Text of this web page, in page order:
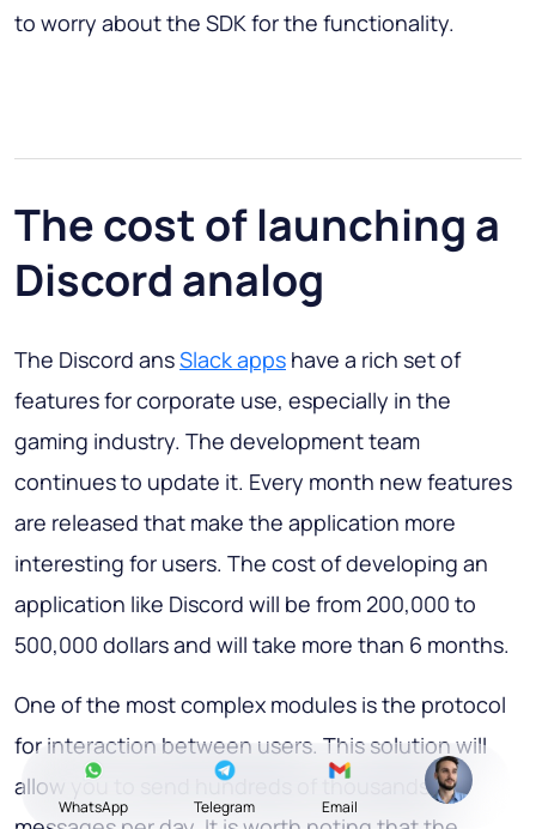
to worry about the SDK for the functionality.
The cost of launching a
Discord analog
The Discord ansSlack apps have a rich set of
features for corporate use, especially in the
gaming industry. The development team
continues to update it. Every month new features
are released that make the application more
interesting for users. The cost of developing an
application like Discord will be from 200,000 to
500,000 dollars and will take more than 6 months.
One of the most complex modules is the protocol
for interaction between users. This solution will
allow you to send hundreds of thousands of
WhatsApp Telegram Email